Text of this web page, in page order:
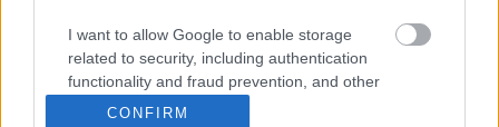
I want to allow Google to enable storage
related to security, including authentication
functionality and fraud prevention, and other
user protection.
CONFIRM
Filmbarátok játszanak: Sikoly társasjáték